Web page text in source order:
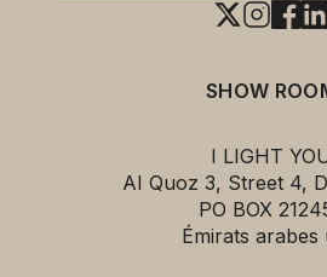
SHOW
I LIGHT
AI Quoz 3, Street 4,
PO BOX
Émirats arabes